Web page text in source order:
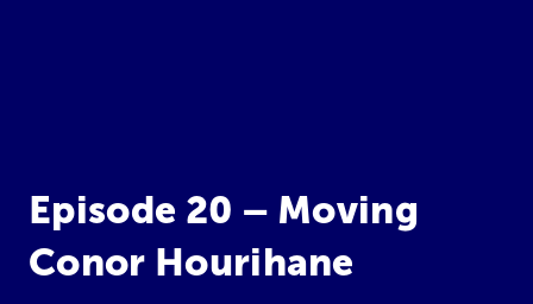
Episode 20 – Moving
Conor Hourihane